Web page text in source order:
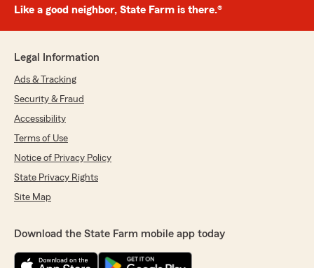
Like a good neighbor, State Farm is there.®
Legal Information
Ads & Tracking
Security & Fraud
Accessibility
Terms of Use
Notice of Privacy Policy
State Privacy Rights
Site Map
Download the State Farm mobile app today